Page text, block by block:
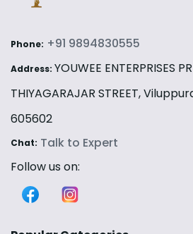
Phone: +91 9894830555
Address: YOUWEE ENTERPRISES
THIYAGARAJAR STREET,
605602
Chat: Talk to Expert
Follow us on: